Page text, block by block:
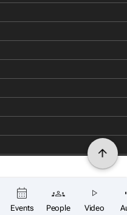
Events People Video